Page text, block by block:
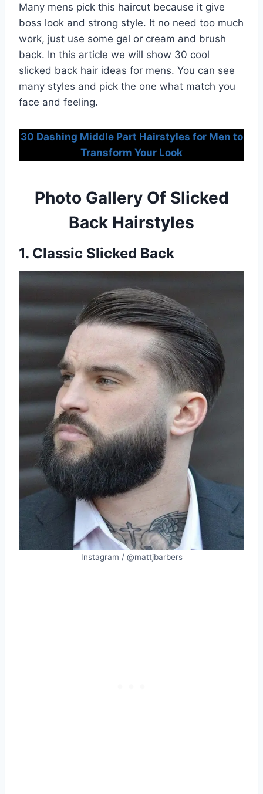
Many mens pick this haircut because it give
boss look and strong style. It no need too much
work, just use some gel or cream and brush
back. In this article we will show 30 cool
slicked back hair ideas for mens. You can see
many styles and pick the one what match you
face and feeling.
30 Dashing Middle Part Hairstyles for Men to
Transform Your Look
Photo Gallery Of Slicked
Back Hairstyles
1. Classic Slicked Back
Instagram / @mattjbarbers